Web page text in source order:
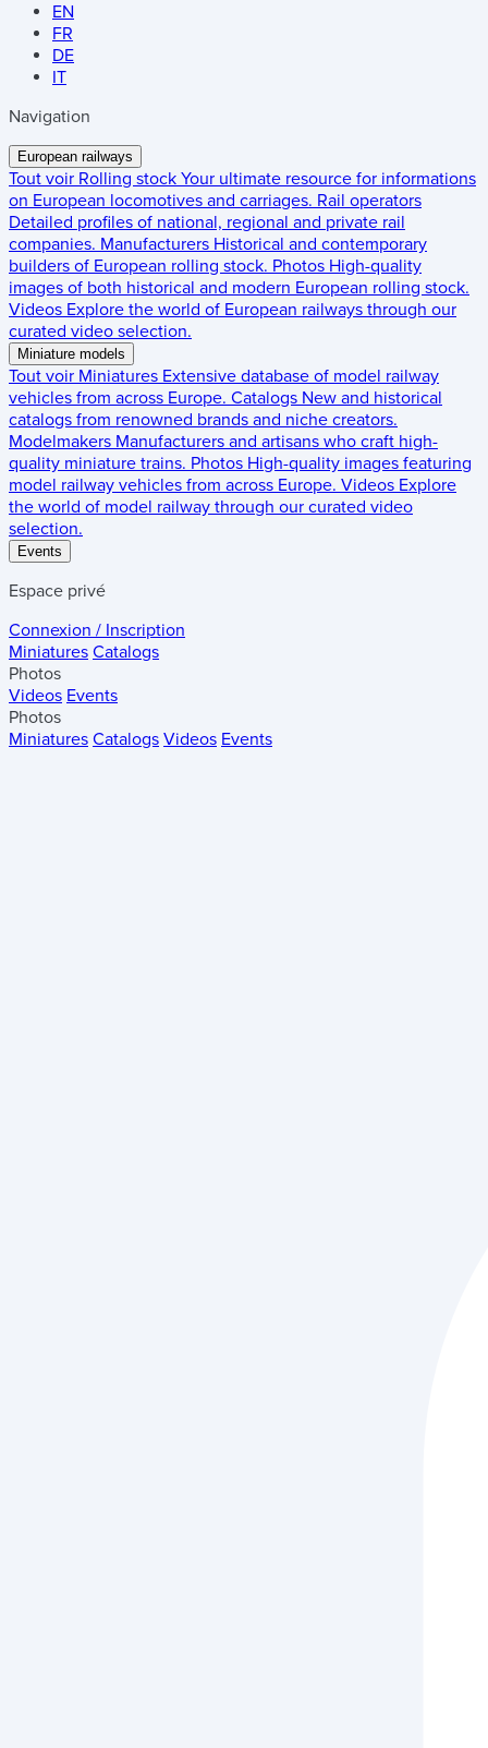
EN
FR
DE
IT
Navigation
European railways
Tout voir Rolling stock Your ultimate resource for informations
on European locomotives and carriages. Rail operators
Detailed profiles of national, regional and private rail
companies. Manufacturers Historical and contemporary
builders of European rolling stock. Photos High-quality
images of both historical and modern European rolling stock.
Videos Explore the world of European railways through our
curated video selection.
Miniature models
Tout voir Miniatures Extensive database of model railway
vehicles from across Europe. Catalogs New and historical
catalogs from renowned brands and niche creators.
Modelmakers Manufacturers and artisans who craft high-
quality miniature trains. Photos High-quality images featuring
model railway vehicles from across Europe. Videos Explore
the world of model railway through our curated video
selection.
Events
Espace privé
Connexion / Inscription
Miniatures Catalogs
Photos
Videos Events
Photos
Miniatures Catalogs Videos Events